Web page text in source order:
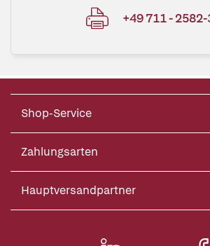
+49 711 -
Shop-Service
Zahlungsarten
Hauptversandpartner